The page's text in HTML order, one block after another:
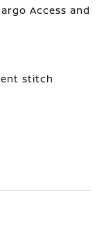
Access and
stitch